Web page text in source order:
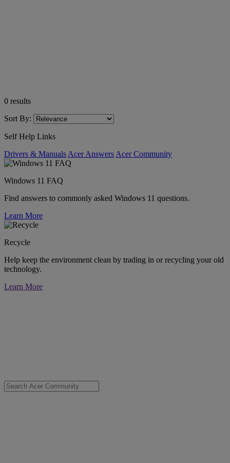
0 results
Sort By:
Self Help Links
Drivers & Manuals Acer Answers Acer Community
Windows 11 FAQ
Find answers to commonly asked Windows 11 questions.
Learn More
Recycle
Help keep the environment clean by trading in or recycling your old
technology.
Learn More